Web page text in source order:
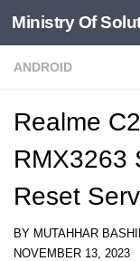
Skip to content
Ministry Of
ANDROID
Realme
RMX3263
Reset
BY MUTAHHAR
NOVEMBER 13, 2023